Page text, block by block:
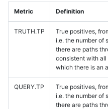
Metric Definition
TRUTH.TP
True positives,
i.e. the number of
there are paths
consistent with all
which there is an
QUERY.TP
True positives,
i.e. the number of
there are paths